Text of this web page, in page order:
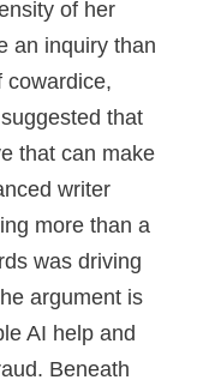
of her
an inquiry than
cowardice,
that
that can make
writer
more than a
was driving
argument is
AI help and
Beneath